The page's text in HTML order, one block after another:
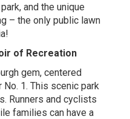
and the unique
– the only public lawn
of Recreation
gem, centered
1. This scenic park
Runners and cyclists
families can have a